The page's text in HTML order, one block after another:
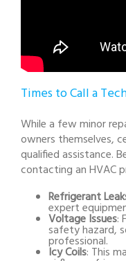
Times to Call a
While a few minor
owners themselves,
qualified assistance.
contacting an HVAC
Refrigerant
expert
Voltage Issues:
safety hazard,
professional.
Icy Coils: This